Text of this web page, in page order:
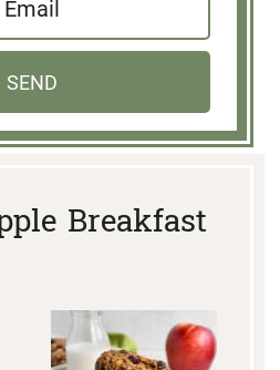
SEND
Breakfast